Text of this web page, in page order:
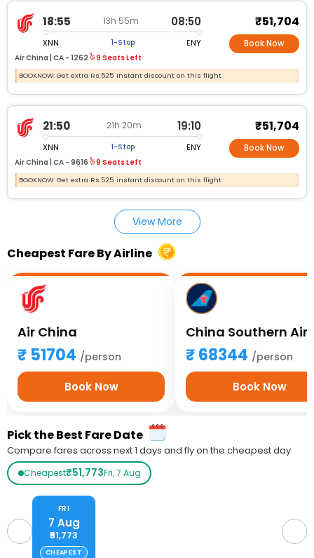
18:55 13h 55m 08:50
XNN 1-Stop ENY
Air China | CA - 1262 9 Seats Left
₹51,704
Book Now
BOOKNOW: Get extra Rs.525 instant discount on this flight
21:50 21h 20m 19:10
XNN 1-Stop ENY
Air China | CA - 9616 9 Seats Left
₹51,704
Book Now
BOOKNOW: Get extra Rs.525 instant discount on this flight
View More
Cheapest Fare By Airline
Air China
51704 /person
Book Now
68344 /person
Book Now
Pick the Best Fare Date
Compare fares across next 1 days and fly on the cheapest day
Cheapest₹51,773Fri, 7 Aug
FRI
7 Aug
₹51,773
CHEAPEST